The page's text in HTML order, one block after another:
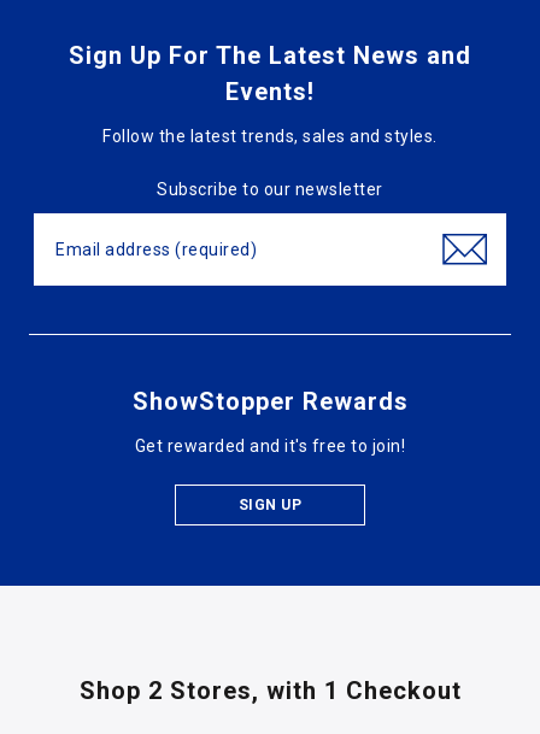
Sign Up For The Latest News and
Events!
Follow the latest trends, sales and styles.
Subscribe to our newsletter
ShowStopper Rewards
Get rewarded and it's free to join!
SIGN UP
Shop 2 Stores, with 1 Checkout